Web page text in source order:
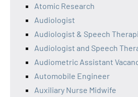
Atomic Research
Audiologist
Audiologist & Speech
Audiologist and Speech
Audiometric Assistant
Automobile Engineer
Auxiliary Nurse Midwife